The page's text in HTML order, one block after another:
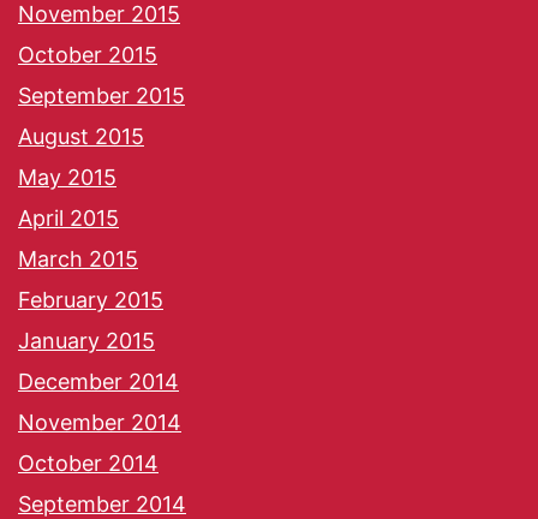
November 2015
October 2015
September 2015
August 2015
May 2015
April 2015
March 2015
February 2015
January 2015
December 2014
November 2014
October 2014
September 2014